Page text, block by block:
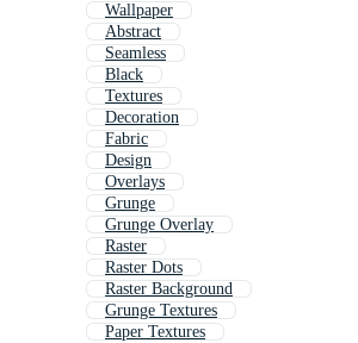
Wallpaper
Abstract
Seamless
Black
Textures
Decoration
Fabric
Design
Overlays
Grunge
Grunge Overlay
Raster
Raster Dots
Raster Background
Grunge Textures
Paper Textures